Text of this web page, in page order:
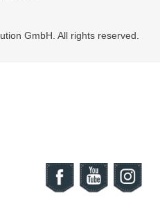
GmbH. All rights reserved.